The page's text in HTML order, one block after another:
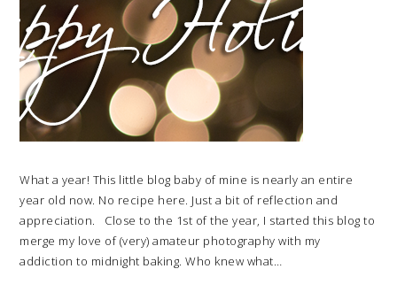
What a year! This little blog baby of mine is nearly an entire
year old now. No recipe here. Just a bit of reflection and
appreciation. Close to the 1st of the year, I started this blog to
merge my love of (very) amateur photography with my
addiction to midnight baking. Who knew what…